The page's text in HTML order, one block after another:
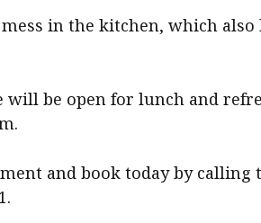
in the kitchen, which
will be open for lunch and
and book today by calling